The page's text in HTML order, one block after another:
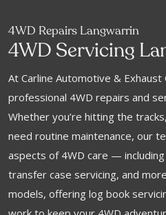
4WD Repairs Langwarrin
4WD Servicing
At Carline Automotive &
professional 4WD repairs and
Whether you’re hitting the
need routine maintenance, our
aspects of 4WD care —
transfer case servicing, and
models, offering log book